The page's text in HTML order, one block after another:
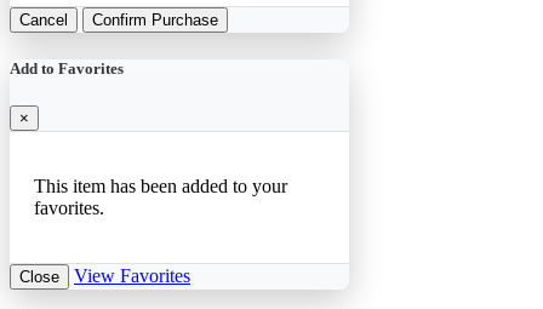
Cancel Confirm Purchase
Add to Favorites
×
This item has been added to your
favorites.
Close View Favorites